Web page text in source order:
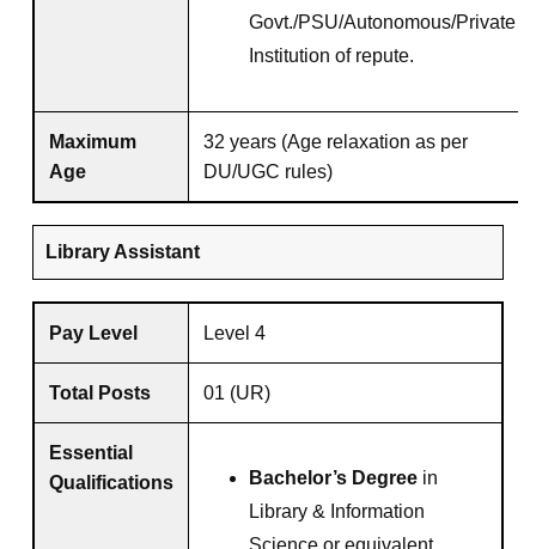
Govt./PSU/Autonomous/Private
Institution of repute.
Maximum
Age
32 years (Age relaxation as per
DU/UGC rules)
Library Assistant
Pay Level Level 4
Total Posts 01 (UR)
Essential
Qualifications
Bachelor’s Degree in
Library & Information
Science or equivalent.